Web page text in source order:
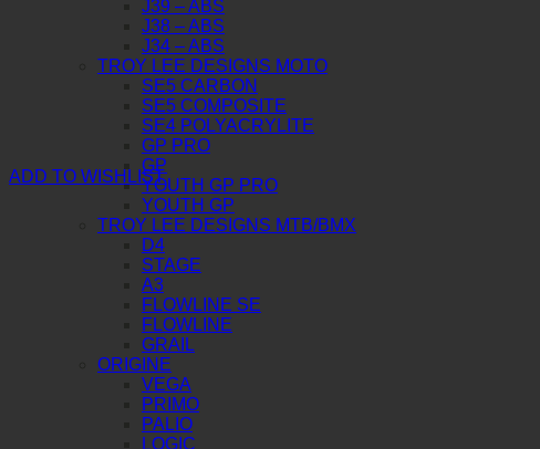
J39 – ABS
J38 – ABS
J34 – ABS
TROY LEE DESIGNS MOTO
SE5 CARBON
SE5 COMPOSITE
SE4 POLYACRYLITE
GP PRO
GP
YOUTH GP PRO
YOUTH GP
TROY LEE DESIGNS MTB/BMX
D4
STAGE
A3
FLOWLINE SE
FLOWLINE
GRAIL
ORIGINE
VEGA
PRIMO
PALIO
LOGIC
ADD TO WISHLIST